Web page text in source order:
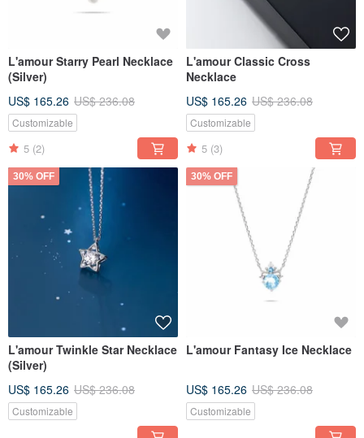
L'amour Starry Pearl Necklace
(Silver)
US$ 165.26 US$ 236.08
Customizable
5 (2)
L'amour Classic Cross
Necklace
US$ 165.26 US$ 236.08
Customizable
5 (3)
30% OFF
L'amour Twinkle Star Necklace
(Silver)
US$ 165.26 US$ 236.08
Customizable
30% OFF
L'amour Fantasy Ice Necklace
US$ 165.26 US$ 236.08
Customizable